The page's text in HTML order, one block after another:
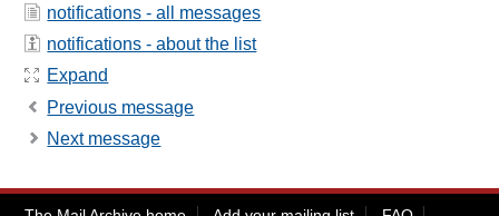
notifications - all messages
notifications - about the list
Expand
Previous message
Next message